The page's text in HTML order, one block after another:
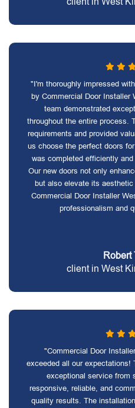
"I'm thoroughly impressed
by Commercial Door Installer
team demonstrated
throughout the entire process.
requirements and provided
us choose the perfect doors
was completed efficiently
Our new doors not only
but also elevate its
Commercial Door Installer
professionalism and
Robert
client in West
"Commercial Door
exceeded all our expectations!
exceptional service from
responsive, reliable, and
quality results. The